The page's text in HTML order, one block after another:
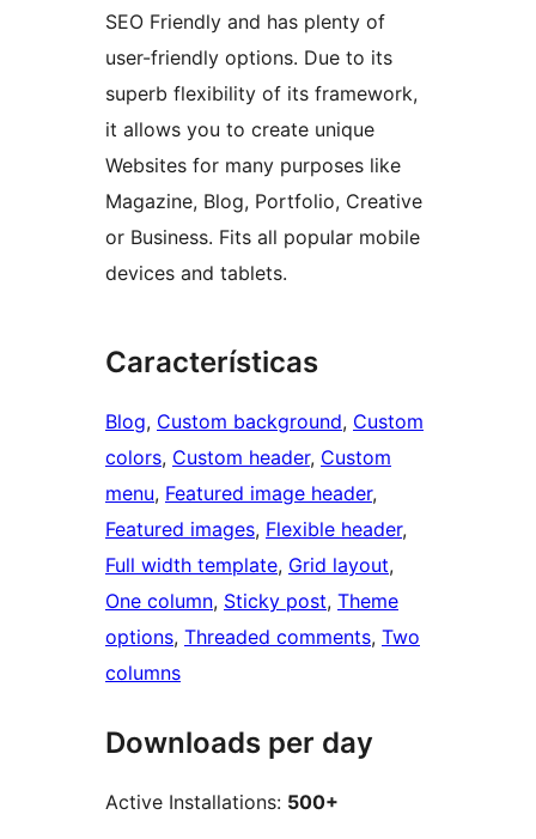
SEO Friendly and has plenty of
user-friendly options. Due to its
superb flexibility of its framework,
it allows you to create unique
Websites for many purposes like
Magazine, Blog, Portfolio, Creative
or Business. Fits all popular mobile
devices and tablets.
Características
Blog, Custom background, Custom
colors, Custom header, Custom
menu, Featured image header
Featured images, Flexible header
Full width template, Grid layout
One column, Sticky post, Theme
options, Threaded comments, Two
columns
Downloads per day
Active Installations: 500+